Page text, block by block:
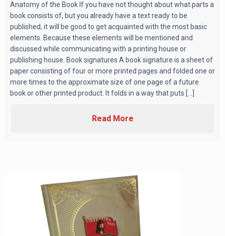
Anatomy of the Book If you have not thought about what parts a
book consists of, but you already have a text ready to be
published, it will be good to get acquainted with the most basic
elements. Because these elements will be mentioned and
discussed while communicating with a printing house or
publishing house. Book signatures A book signature is a sheet of
paper consisting of four or more printed pages and folded one or
more times to the approximate size of one page of a future
book or other printed product. It folds in a way that puts [...]
Read More